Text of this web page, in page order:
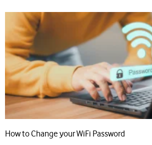
How to Change your WiFi Password